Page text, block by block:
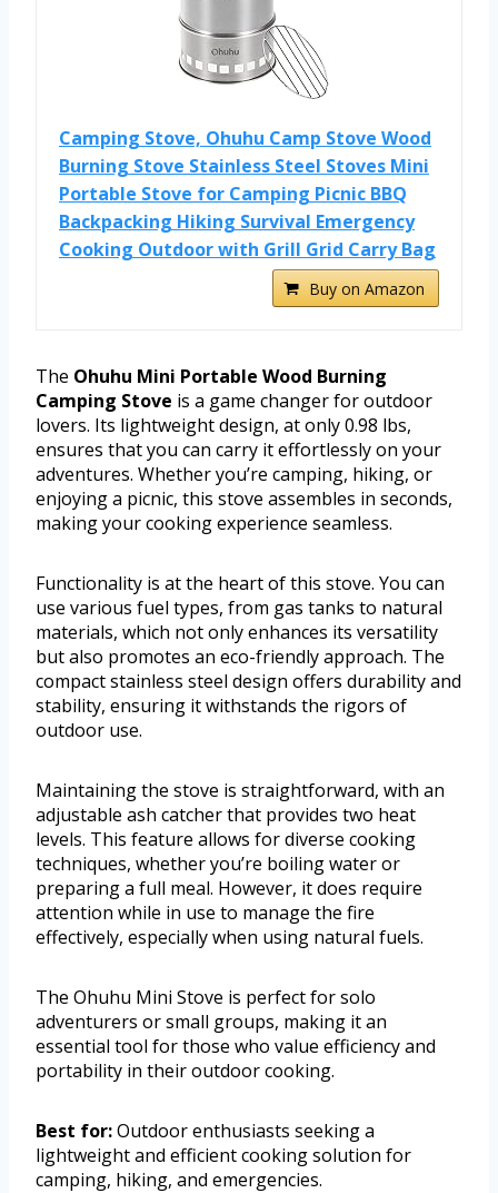
Camping Stove, Ohuhu Camp Stove Wood
Burning Stove Stainless Steel Stoves Mini
Portable Stove for Camping Picnic BBQ
Backpacking Hiking Survival Emergency
Cooking Outdoor with Grill Grid Carry Bag
Buy on Amazon
The Ohuhu Mini Portable Wood Burning
Camping Stove is a game changer for outdoor
lovers. Its lightweight design, at only 0.98 lbs,
ensures that you can carry it effortlessly on your
adventures. Whether you’re camping, hiking, or
enjoying a picnic, this stove assembles in seconds,
making your cooking experience seamless.
Functionality is at the heart of this stove. You can
use various fuel types, from gas tanks to natural
materials, which not only enhances its versatility
but also promotes an eco-friendly approach. The
compact stainless steel design offers durability and
stability, ensuring it withstands the rigors of
outdoor use.
Maintaining the stove is straightforward, with an
adjustable ash catcher that provides two heat
levels. This feature allows for diverse cooking
techniques, whether you’re boiling water or
preparing a full meal. However, it does require
attention while in use to manage the fire
effectively, especially when using natural fuels.
The Ohuhu Mini Stove is perfect for solo
adventurers or small groups, making it an
essential tool for those who value efficiency and
portability in their outdoor cooking.
Best for:Outdoor enthusiasts seeking a
lightweight and efficient cooking solution for
camping, hiking, and emergencies.